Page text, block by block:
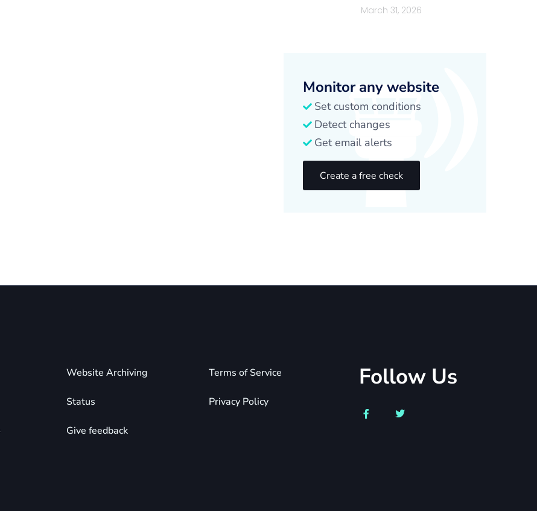
March 31, 2026
Monitor any website
Set custom conditions
Detect changes
Get email alerts
Create a free check
Website Archiving
Status
Give feedback
Terms of Service
Privacy Policy
Follow Us